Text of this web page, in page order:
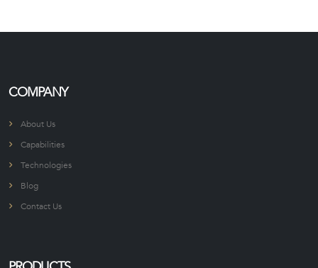
COMPANY
About Us
Capabilities
Technologies
Blog
Contact Us